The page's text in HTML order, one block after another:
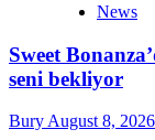
News
Sweet
seni bekliyor
Bury August 8, 2026